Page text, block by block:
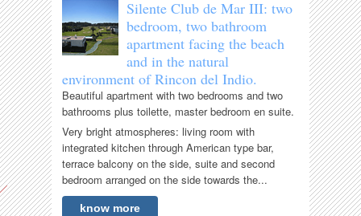
Silente Club de Mar III: two
bedroom, two bathroom
apartment facing the beach
and in the natural
environment of Rincon del Indio.
Beautiful apartment with two bedrooms and two
bathrooms plus toilette, master bedroom en suite.
Very bright atmospheres: living room with
integrated kitchen through American type bar,
terrace balcony on the side, suite and second
bedroom arranged on the side towards the...
know more